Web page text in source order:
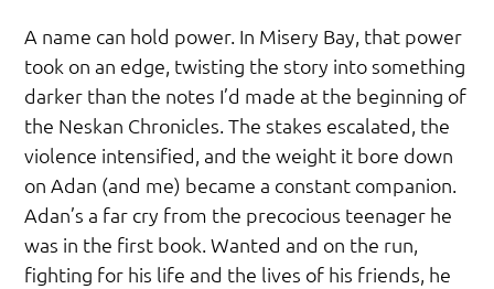
A name can hold power. In Misery Bay, that power
took on an edge, twisting the story into something
darker than the notes I’d made at the beginning of
the Neskan Chronicles. The stakes escalated, the
violence intensified, and the weight it bore down
on Adan (and me) became a constant companion.
Adan’s a far cry from the precocious teenager he
was in the first book. Wanted and on the run,
fighting for his life and the lives of his friends, he